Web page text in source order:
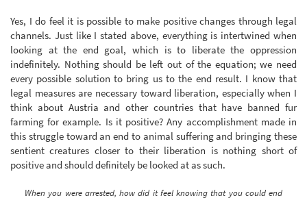
Yes, I do feel it is possible to make positive changes through legal
channels. Just like I stated above, everything is intertwined when
looking at the end goal, which is to liberate the oppression
indefinitely. Nothing should be left out of the equation; we need
every possible solution to bring us to the end result. I know that
legal measures are necessary toward liberation, especially when I
think about Austria and other countries that have banned fur
farming for example. Is it positive? Any accomplishment made in
this struggle toward an end to animal suffering and bringing these
sentient creatures closer to their liberation is nothing short of
positive and should definitely be looked at as such.
When you were arrested, how did it feel knowing that you could end